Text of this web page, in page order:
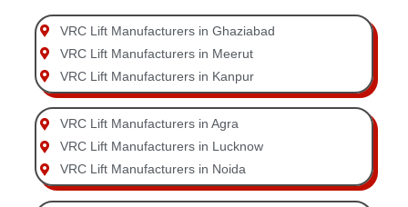
VRC Lift Manufacturers in Ghaziabad
VRC Lift Manufacturers in Meerut
VRC Lift Manufacturers in Kanpur
VRC Lift Manufacturers in Agra
VRC Lift Manufacturers in Lucknow
VRC Lift Manufacturers in Noida